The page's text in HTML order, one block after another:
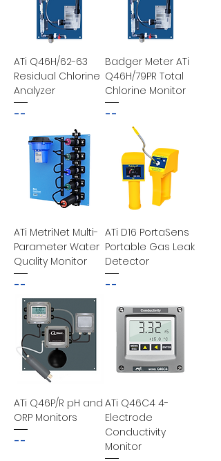
ATi Q46H/62-63
Residual Chlorine
Analyzer
--
Badger Meter ATi
Q46H/79PR Total
Chlorine Monitor
--
ATi MetriNet Multi-
Parameter Water
Quality Monitor
--
ATi D16 PortaSens
Portable Gas Leak
Detector
--
ATi Q46P/R pH and
ORP Monitors
--
ATi Q46C4 4-
Electrode
Conductivity
Monitor